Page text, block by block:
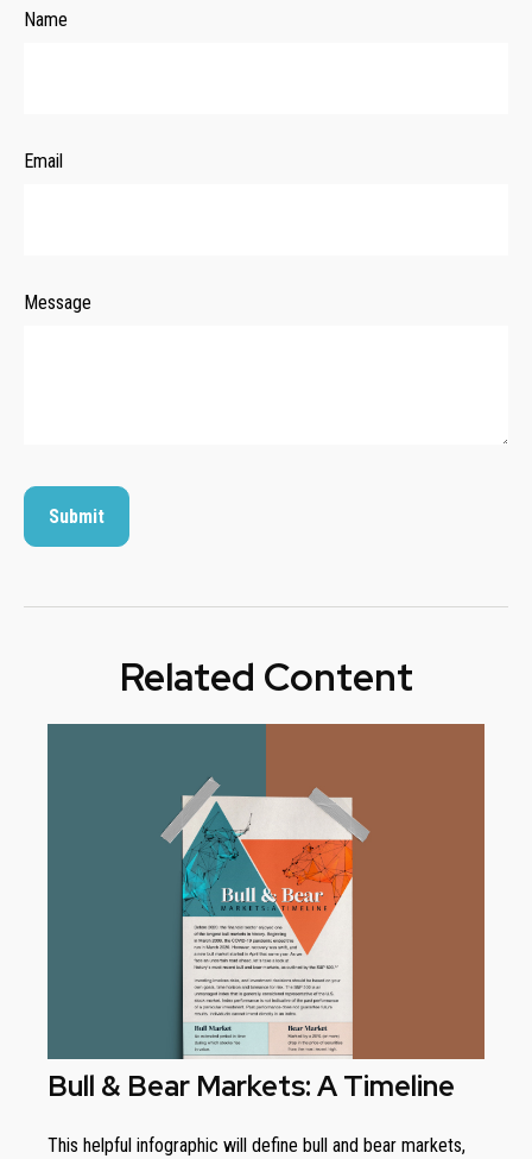
Name
Email
Message
Related Content
Bull & Bear Markets: A Timeline
This helpful infographic will define bull and bear markets,